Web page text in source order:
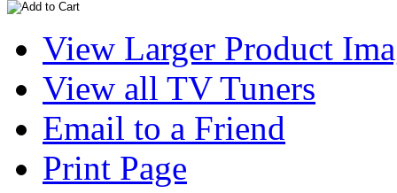
View Larger Product
View all TV Tuners
Email to a Friend
Print Page